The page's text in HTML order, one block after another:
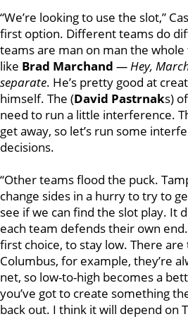
“We’re looking to use the slot,”
first option. Different teams do
teams are man on man the whole
like Brad Marchand —Hey,
separate. He’s pretty good at
himself. The (David Pastrnaks)
need to run a little interference.
get away, so let’s run some
decisions.
“Other teams flood the puck.
change sides in a hurry to try to
see if we can find the slot play. It
each team defends their own
first choice, to stay low. There
Columbus, for example, they’re
net, so low-to-high becomes a
you’ve got to create something
back out. I think it will depend on